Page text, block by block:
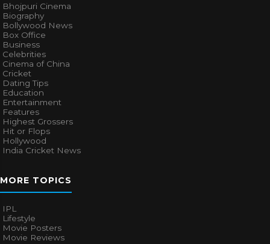
Bhojpuri Cinema
Biography
Bollywood News
Box Office
Business
Celebrities
Cinema of China
Cricket
Dating Tips
Education
Entertainment
Features
Highest Grossers
Hit or Flops
Hollywood
India Cricket News
MORE TOPICS
IPL
Lifestyle
Movie Posters
Movie Reviews